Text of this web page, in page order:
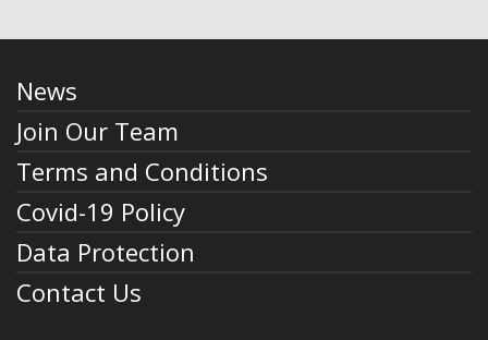
News
Join Our Team
Terms and Conditions
Covid-19 Policy
Data Protection
Contact Us